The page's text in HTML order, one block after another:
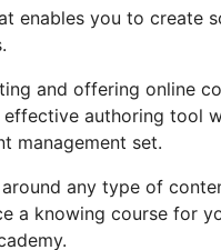
enables you to create
and offering online
authoring tool
management set.
any type of
a knowing course for